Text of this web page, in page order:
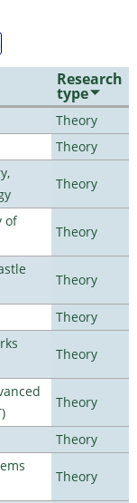
Research
type
Theory
Theory
Theory
of
Theory
Theory
Theory
Theory
Theory
Theory
Theory